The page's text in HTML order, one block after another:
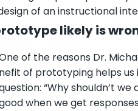
of an instructional
likely is
of the reasons Dr.
of prototyping helps us
“Why shouldn’t we
when we get